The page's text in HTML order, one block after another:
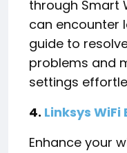
through Smart
can encounter
guide to
problems and
settings
4. Linksys
Enhance your